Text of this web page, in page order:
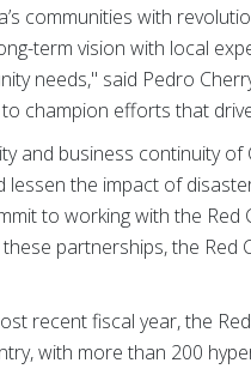
communities with
term vision with local
needs," said Pedro
champion efforts that
and business continuity
lessen the impact of
to working with the
partnerships, the
recent fiscal year, the
with more than 200